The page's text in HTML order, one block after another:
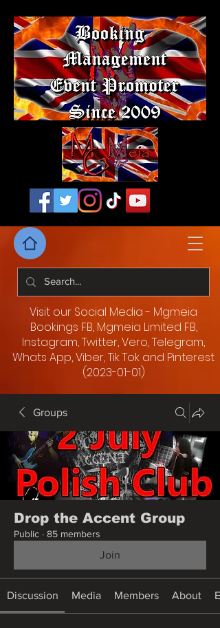
Visit our Social Media - Mgmeia
Bookings FB, Mgmeia Limited FB,
Instagram, Twitter, Vero, Telegram,
Whats App, Viber, Tik Tok and Pinterest
(2023-01-01)
Groups
Drop the Accent Group
Public · 85 members
Join
Discussion Media Members About